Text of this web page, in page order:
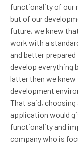
functionality of our
but of our
future, we knew
work with a
and better
develop everything
latter then we
development
That said,
application would
functionality and
company who is